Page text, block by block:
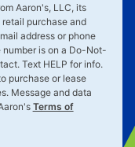
Aaron's, LLC, its
purchase and
address or phone
is on a Do-Not-
Text HELP for info.
purchase or lease
Message and data
Terms of